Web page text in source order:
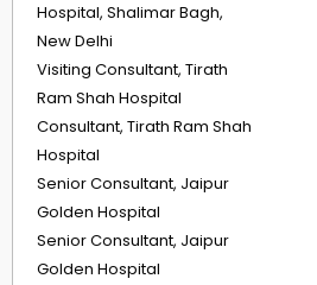
Hospital, Shalimar Bagh,
New Delhi
Visiting Consultant, Tirath
Ram Shah Hospital
Consultant, Tirath Ram Shah
Hospital
Senior Consultant, Jaipur
Golden Hospital
Senior Consultant, Jaipur
Golden Hospital